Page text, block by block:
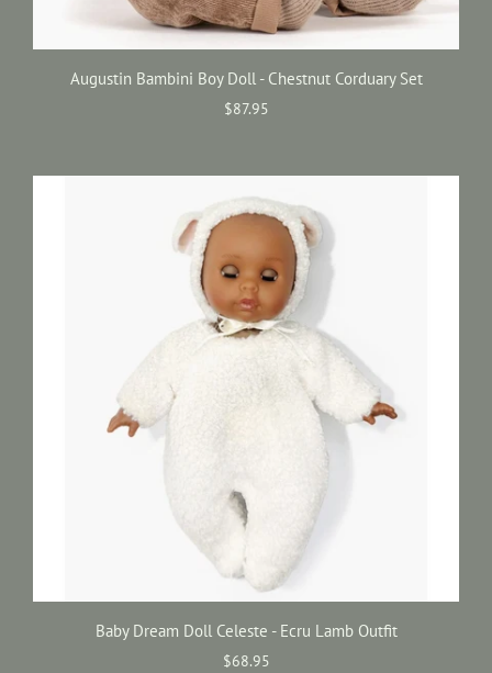
Augustin Bambini Boy Doll - Chestnut Corduary Set
$87.95
Baby Dream Doll Celeste - Ecru Lamb Outfit
$68.95